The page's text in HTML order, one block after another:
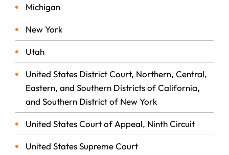
Michigan
New York
Utah
United States District Court, Northern, Central,
Eastern, and Southern Districts of California,
and Southern District of New York
United States Court of Appeal, Ninth Circuit
United States Supreme Court